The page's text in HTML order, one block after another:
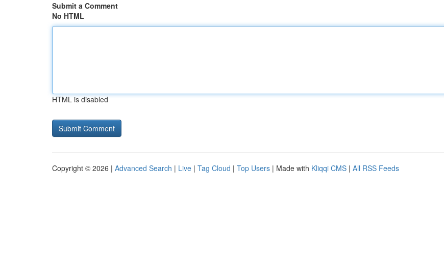
Submit a Comment
No HTML
HTML is disabled
Copyright © 2026 | Advanced Search | Live | Tag Cloud | Top Users | Made with Kliqqi CMS | All RSS Feeds